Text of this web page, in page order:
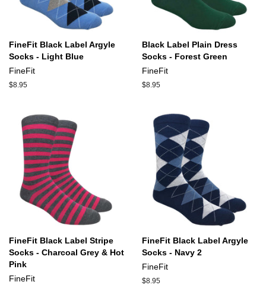
FineFit Black Label Argyle
Socks - Light Blue
FineFit
Regular
$8.95
Black Label Plain Dress
Socks - Forest Green
FineFit
Regular
$8.95
FineFit Black Label Stripe
Socks - Charcoal Grey & Hot
Pink
FineFit
FineFit Black Label Argyle
Socks - Navy 2
FineFit
Regular
$8.95